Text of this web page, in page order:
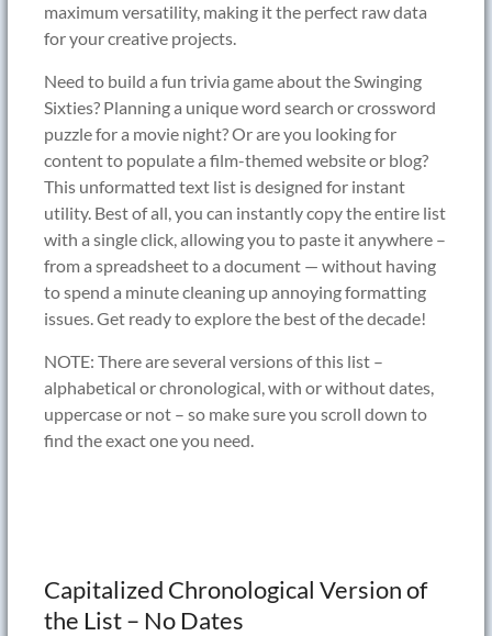
maximum versatility, making it the perfect raw data
for your creative projects.
Need to build a fun trivia game about the Swinging
Sixties? Planning a unique word search or crossword
puzzle for a movie night? Or are you looking for
content to populate a film-themed website or blog?
This unformatted text list is designed for instant
utility. Best of all, you can instantly copy the entire list
with a single click, allowing you to paste it anywhere –
from a spreadsheet to a document — without having
to spend a minute cleaning up annoying formatting
issues. Get ready to explore the best of the decade!
NOTE: There are several versions of this list –
alphabetical or chronological, with or without dates,
uppercase or not – so make sure you scroll down to
find the exact one you need.
Capitalized Chronological Version of
the List – No Dates